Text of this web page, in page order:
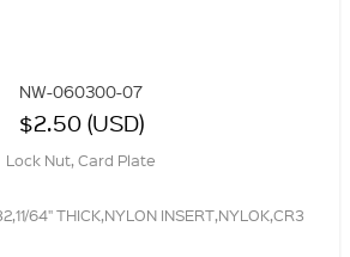
NW-060300-07
$2.50 (USD)
Lock Nut, Card Plate
64" THICK,NYLON INSERT,NYLOK,CR3